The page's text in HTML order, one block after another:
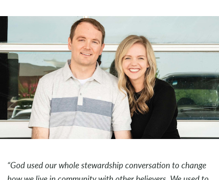
“God used our whole stewardship conversation to change